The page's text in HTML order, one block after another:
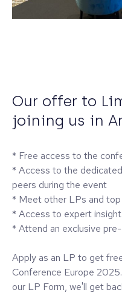
Our offer to
joining us in
* Free access to the
* Access to the
peers during the event
* Meet other LPs and
* Access to expert
* Attend an exclusive
Apply as an LP to get
Conference Europe
our LP Form, we'll get